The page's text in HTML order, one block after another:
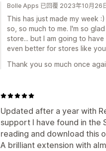
Bolle Apps 已回覆 2023年10月26
This has just made my week
so, so much to me. I'm so
store... but I am going to
even better for stores like
Thank you so much once
Updated after a year with
support I have found in the
reading and download this
A brilliant extension with